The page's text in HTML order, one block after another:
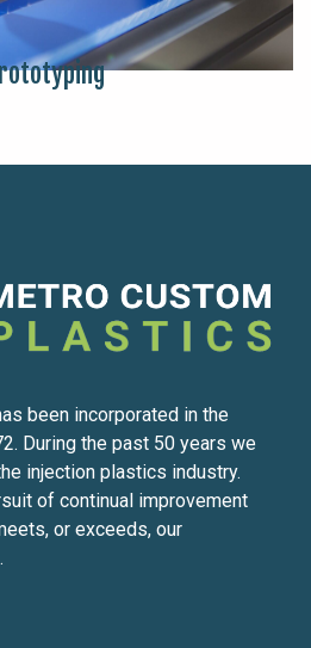
been incorporated in the
During the past 50 years we
injection plastics industry.
of continual improvement
or exceeds, our